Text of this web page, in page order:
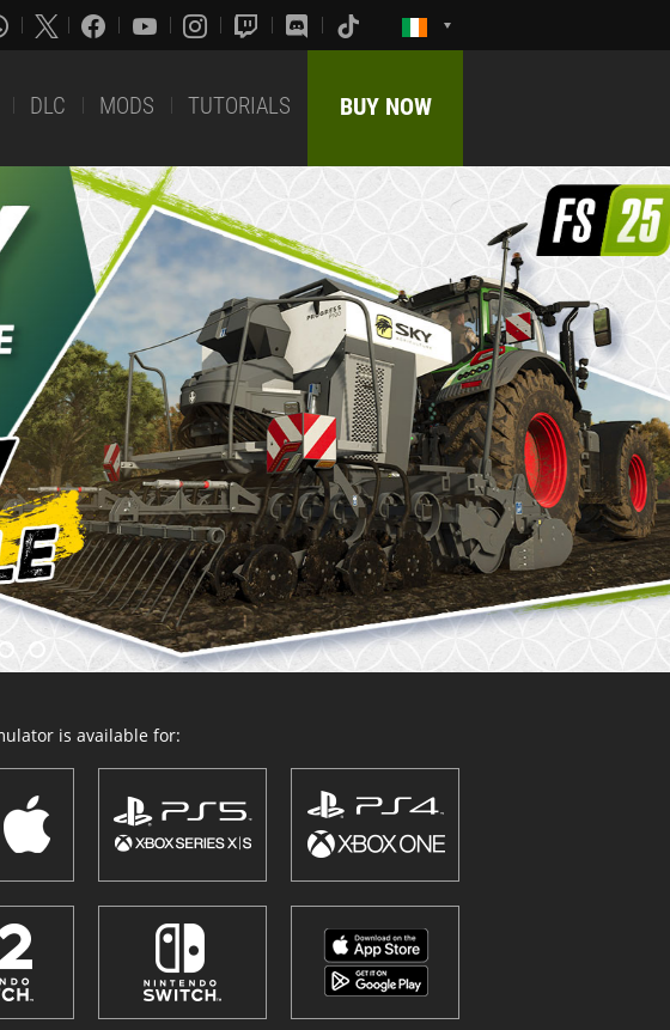
DLC MODS TUTORIALS BUY NOW
is available for: